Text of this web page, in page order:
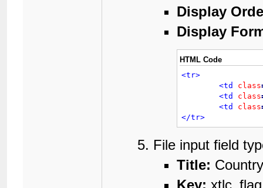
Display
Display
HTML Code
<tr>
<td
class
<td
class
<td
class
</tr>
File input field
Title:
Key: xtlc_flag